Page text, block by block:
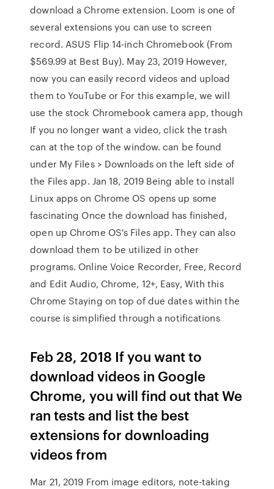
download a Chrome extension. Loom is one of
several extensions you can use to screen
record. ASUS Flip 14-inch Chromebook (From
$569.99 at Best Buy). May 23, 2019 However,
now you can easily record videos and upload
them to YouTube or For this example, we will
use the stock Chromebook camera app, though
If you no longer want a video, click the trash
can at the top of the window. can be found
under My Files > Downloads on the left side of
the Files app. Jan 18, 2019 Being able to install
Linux apps on Chrome OS opens up some
fascinating Once the download has finished,
open up Chrome OS's Files app. They can also
download them to be utilized in other
programs. Online Voice Recorder, Free, Record
and Edit Audio, Chrome, 12+, Easy, With this
Chrome Staying on top of due dates within the
course is simplified through a notifications
Feb 28, 2018 If you want to
download videos in Google
Chrome, you will find out that We
ran tests and list the best
extensions for downloading
videos from
Mar 21, 2019 From image editors, note-taking